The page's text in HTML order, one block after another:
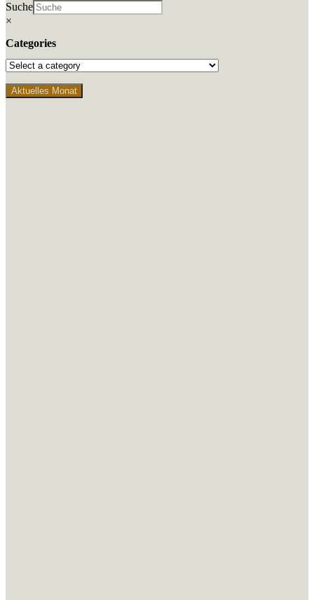
Suche
×
Categories
Aktuelles Monat